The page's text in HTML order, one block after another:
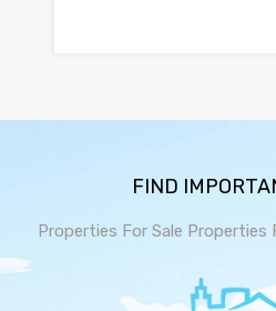
FIND
Properties For Sale Properties